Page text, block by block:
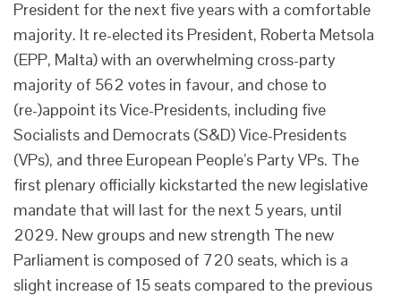
President for the next five years with a comfortable
majority. It re-elected its President, Roberta Metsola
(EPP, Malta) with an overwhelming cross-party
majority of 562 votes in favour, and chose to
(re-)appoint its Vice-Presidents, including five
Socialists and Democrats (S&D) Vice-Presidents
(VPs), and three European People’s Party VPs. The
first plenary officially kickstarted the new legislative
mandate that will last for the next 5 years, until
2029. New groups and new strength The new
Parliament is composed of 720 seats, which is a
slight increase of 15 seats compared to the previous